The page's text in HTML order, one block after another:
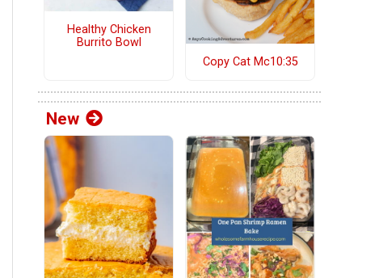
Healthy Chicken
Burrito Bowl
Copy Cat Mc10:35
New